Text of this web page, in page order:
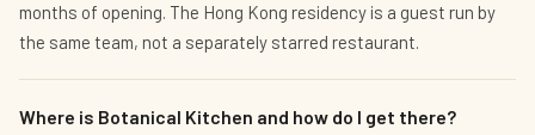
months of opening. The Hong Kong residency is a guest run by
the same team, not a separately starred restaurant.
Where is Botanical Kitchen and how do I get there?